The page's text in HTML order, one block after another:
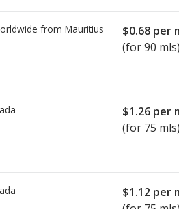
from Mauritius $0.68 per
(for 90 mls)
$1.26 per
(for 75 mls)
$1.12 per